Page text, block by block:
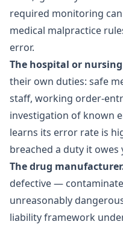
required monitoring
medical malpractice
error.
The hospital or
their own duties: safe
staff, working order-
investigation of known
learns its error rate is
breached a duty it owes
The drug
defective —
unreasonably
liability framework